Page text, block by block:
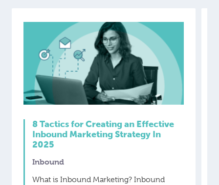
8 Tactics for Creating an Effective
Inbound Marketing Strategy In
2025
Inbound
What is Inbound Marketing? Inbound